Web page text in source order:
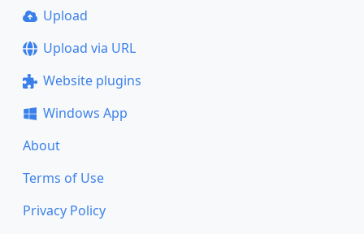
Upload
Upload via URL
Website plugins
Windows App
About
Terms of Use
Privacy Policy